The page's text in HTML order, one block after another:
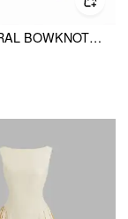
SCULPTURAL BOWKNOT FLARED BANDEAU MIDI DRESS